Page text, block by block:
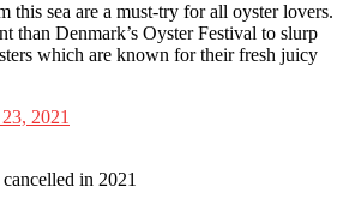
this sea are a must-try for all oyster lovers.
than Denmark’s Oyster Festival to slurp
which are known for their fresh juicy
2021